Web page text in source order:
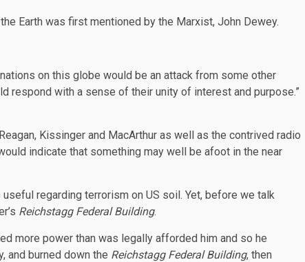
Earth was first mentioned by the Marxist, John Dewey.
on this globe would be an attack from some other
respond with a sense of their unity of interest and purpose.”
Kissinger and MacArthur as well as the contrived radio
indicate that something may well be afoot in the near
regarding terrorism on US soil. Yet, before we talk
Reichstagg Federal Building.
more power than was legally afforded him and so he
and burned down the Reichstagg Federal Building, then